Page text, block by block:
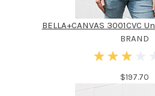
BELLA+CANVAS 3001CVC
BRAND
$197.70